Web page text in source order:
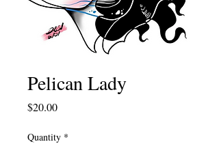
Pelican Lady
$20.00Price
Quantity *